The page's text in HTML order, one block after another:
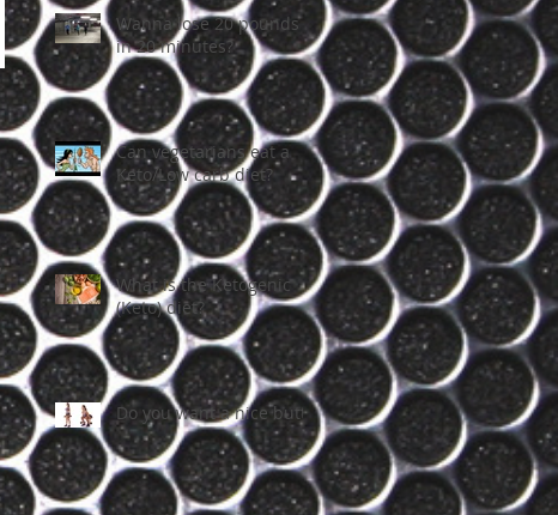
Wanna lose 20 pounds
in 20 minutes?
Can vegetarians eat a
Keto/Low carb diet?
What is the Ketogenic
(Keto) diet?
Do you want a nice butt?